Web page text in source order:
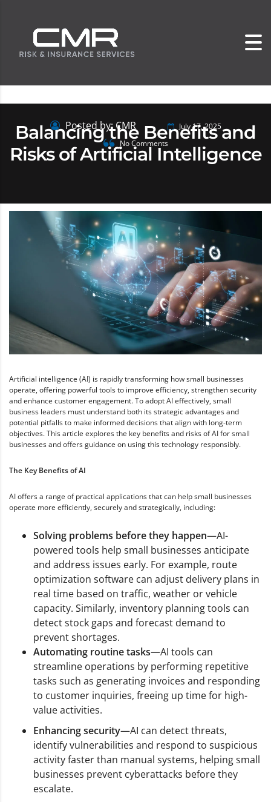
Balancing the Benefits and
Risks of Artificial Intelligence
Posted by: CMR
July 17, 2025
No Comments
Artificial intelligence (AI) is rapidly transforming how small businesses
operate, offering powerful tools to improve efficiency, strengthen security
and enhance customer engagement. To adopt AI effectively, small
business leaders must understand both its strategic advantages and
potential pitfalls to make informed decisions that align with long-term
objectives. This article explores the key benefits and risks of AI for small
businesses and offers guidance on using this technology responsibly.
The Key Benefits of AI
AI offers a range of practical applications that can help small businesses
operate more efficiently, securely and strategically, including:
Solving problems before they happen—AI-
powered tools help small businesses anticipate
and address issues early. For example, route
optimization software can adjust delivery plans in
real time based on traffic, weather or vehicle
capacity. Similarly, inventory planning tools can
detect stock gaps and forecast demand to
prevent shortages.
Automating routine tasks—AI tools can
streamline operations by performing repetitive
tasks such as generating invoices and responding
to customer inquiries, freeing up time for high-
value activities.
Enhancing security—AI can detect threats,
identify vulnerabilities and respond to suspicious
activity faster than manual systems, helping small
businesses prevent cyberattacks before they
escalate.